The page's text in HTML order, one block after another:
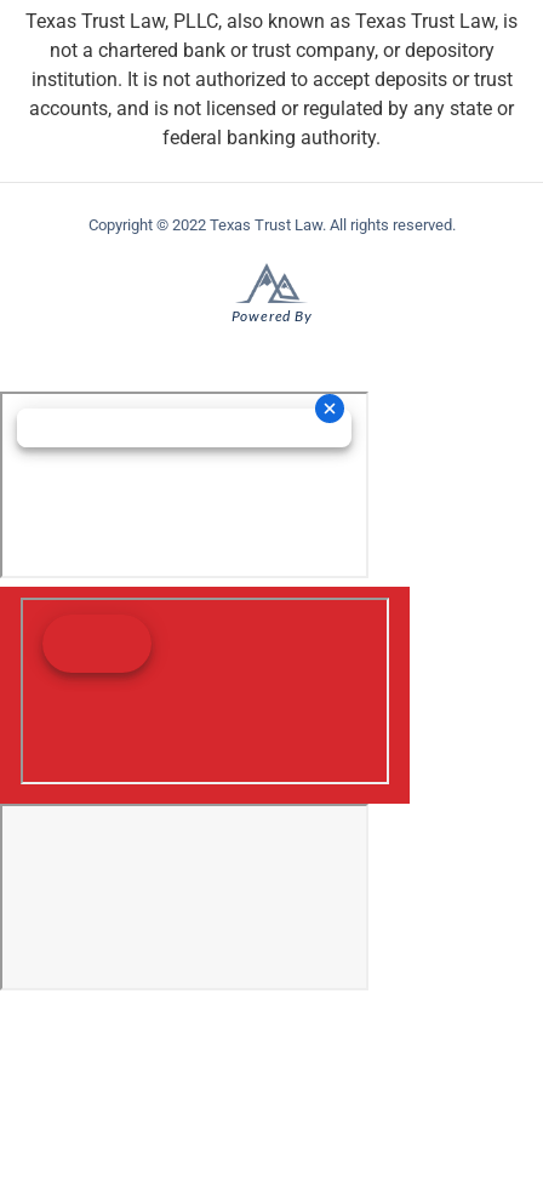
Texas Trust Law, PLLC, also known as Texas Trust Law, is
not a chartered bank or trust company, or depository
institution. It is not authorized to accept deposits or trust
accounts, and is not licensed or regulated by any state or
federal banking authority.
Copyright © 2022 Texas Trust Law. All rights reserved.
Powered By